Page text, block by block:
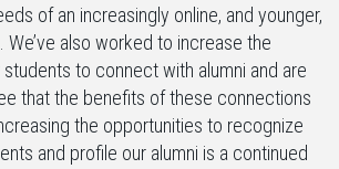
of an increasingly online, and younger,
We’ve also worked to increase the
to connect with alumni and are
that the benefits of these connections
the opportunities to recognize
and profile our alumni is a continued